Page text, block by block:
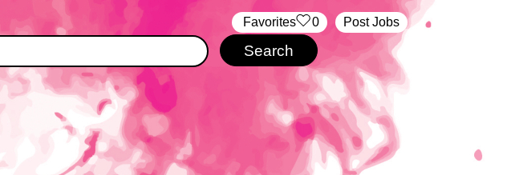
Post Jobs
‏‏‎ ‎‏Favorites 0